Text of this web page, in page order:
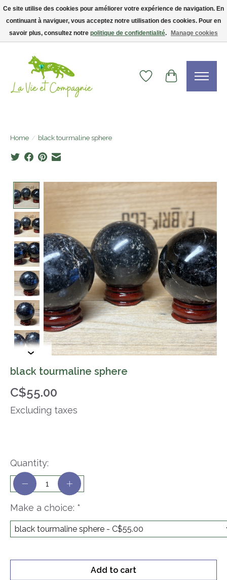
Livraison gratuite dès 75$ — code LVCFREE• Clients USA : visitez la boutique
WishlistCart
Home / black tourmaline sphere
Product image slideshow Items
black tourmaline sphere
C$55.00
Excluding taxes
Make a choice: *
Quantity:
Add to cart
Ce site utilise des cookies pour améliorer votre expérience de navigation. En
continuant à naviguer, vous acceptez notre utilisation des cookies. Pour en
savoir plus, consultez notre politique de confidentialité. Manage cookies